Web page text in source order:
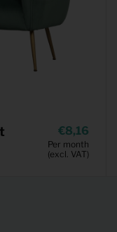
8,16
Per month
(excl. VAT)